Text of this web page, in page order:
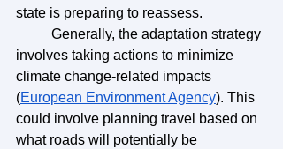
state is preparing to reassess.
involves taking actions to minimize
climate change-related impacts
(European Environment Agency). This
could involve planning travel based on
what roads will potentially be